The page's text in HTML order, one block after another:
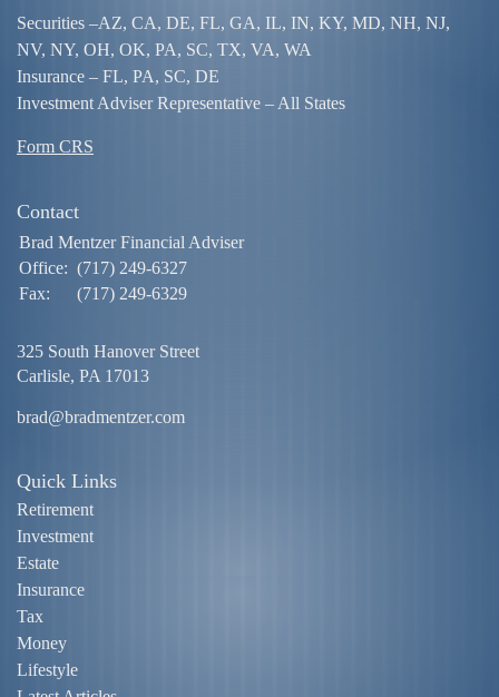
Securities –AZ, CA, DE, FL, GA, IL, IN, KY, MD, NH, NJ,
NV, NY, OH, OK, PA, SC, TX, VA, WA
Insurance – FL, PA, SC, DE
Investment Adviser Representative – All States
Form CRS
Contact
Brad Mentzer Financial Adviser
Office: (717) 249-6327
Fax:
(717) 249-6329
325 South Hanover Street
Carlisle, PA 17013
brad@bradmentzer.com
Quick Links
Retirement
Investment
Estate
Insurance
Tax
Money
Lifestyle